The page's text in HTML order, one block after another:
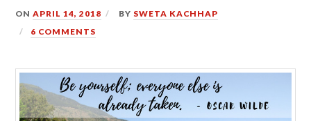
ONAPRIL 14, 2018 BY SWETA KACHHAP
6 COMMENTS